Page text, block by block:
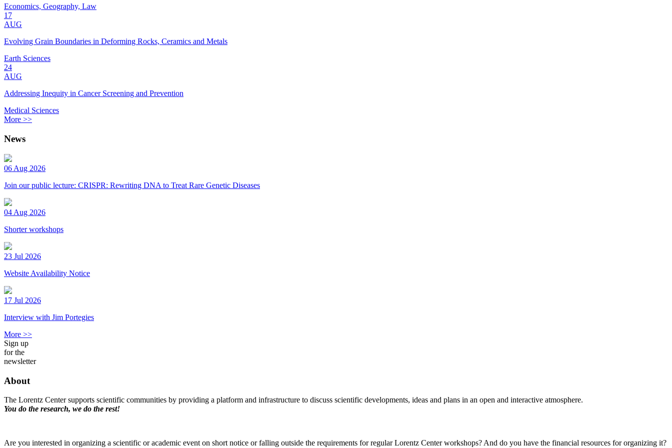
Economics, Geography, Law
17
AUG
Evolving Grain Boundaries in Deforming Rocks, Ceramics and Metals
Earth Sciences
24
AUG
Addressing Inequity in Cancer Screening and Prevention
Medical Sciences
More >>
News
06 Aug 2026
Join our public lecture: CRISPR: Rewriting DNA to Treat Rare Genetic Diseases
04 Aug 2026
Shorter workshops
23 Jul 2026
Website Availability Notice
17 Jul 2026
Interview with Jim Portegies
More >>
Sign up
for the
newsletter
About
The Lorentz Center supports scientific communities by providing a platform and infrastructure to discuss scientific developments, ideas and plans in an open and interactive atmosphere.
You do the research, we do the rest!
Are you interested in organizing a scientific or academic event on short notice or falling outside the requirements for regular Lorentz Center workshops? And do you have the financial resources for organizing it?